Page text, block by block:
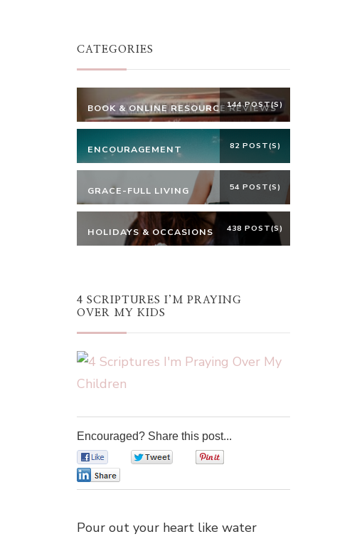
CATEGORIES
BOOK & ONLINE RESOURCE REVIEWS
144 POST(S)
ENCOURAGEMENT 82 POST(S)
GRACE-FULL LIVING 54 POST(S)
HOLIDAYS & OCCASIONS 438 POST(S)
4 SCRIPTURES I’M PRAYING
OVER MY KIDS
Encouraged? Share this post...
Pour out your heart like water